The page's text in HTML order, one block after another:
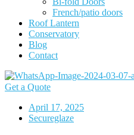
French/patio doors
Roof Lantern
Conservatory
Blog
Contact
Get a Quote
April 17, 2025
Secureglaze